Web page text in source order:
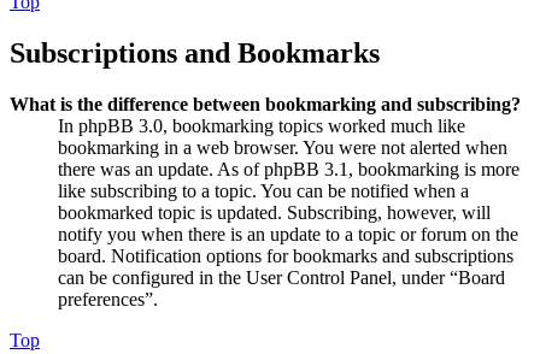
Subscriptions and Bookmarks
What is the difference between bookmarking and subscribing?
In phpBB 3.0, bookmarking topics worked much like
bookmarking in a web browser. You were not alerted when
there was an update. As of phpBB 3.1, bookmarking is more
like subscribing to a topic. You can be notified when a
bookmarked topic is updated. Subscribing, however, will
notify you when there is an update to a topic or forum on the
board. Notification options for bookmarks and subscriptions
can be configured in the User Control Panel, under “Board
preferences”.
Top